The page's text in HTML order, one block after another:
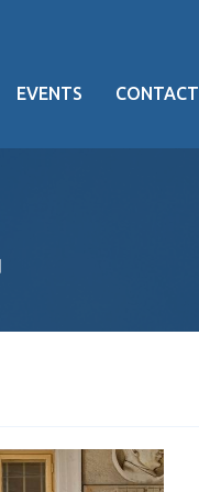
EVENTS CONTACT